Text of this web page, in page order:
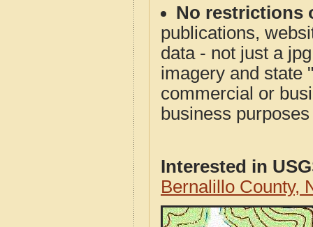
No restrictions
publications,
data - not just a
imagery and state
commercial or
business
Interested in
Bernalillo County,